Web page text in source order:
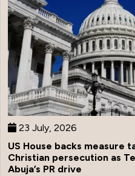
23 July, 2026
US House backs measure
Christian persecution as
Abuja’s PR drive